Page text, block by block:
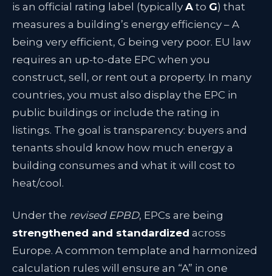
is an official rating label (typically A to G) that
measures a building’s energy efficiency – A
being very efficient, G being very poor. EU law
requires an up-to-date EPC when you
construct, sell, or rent out a property. In many
countries, you must also display the EPC in
public buildings or include the rating in
listings. The goal is transparency: buyers and
tenants should know how much energy a
building consumes and what it will cost to
heat/cool.
Under the revised EPBD, EPCs are being
strengthened and standardized across
Europe. A common template and harmonized
calculation rules will ensure an “A” in one